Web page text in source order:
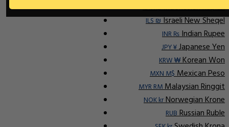
IDR RpIndonesian Rupiah
ILS ₪Israeli New Sheqel
INR ₨Indian Rupee
JPY ¥Japanese Yen
KRW ₩Korean Won
MXN M$Mexican Peso
MYR RMMalaysian Ringgit
NOK krNorwegian Krone
RUBRussian Ruble